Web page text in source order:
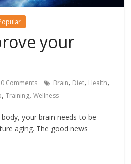
your
0 Comments Brain, Diet, Health,
,Training,Wellness
your brain needs to be
aging. The good news